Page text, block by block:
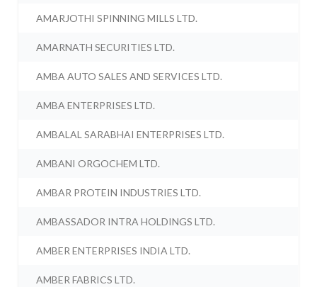
AMARJOTHI SPINNING MILLS LTD.
AMARNATH SECURITIES LTD.
AMBA AUTO SALES AND SERVICES LTD.
AMBA ENTERPRISES LTD.
AMBALAL SARABHAI ENTERPRISES LTD.
AMBANI ORGOCHEM LTD.
AMBAR PROTEIN INDUSTRIES LTD.
AMBASSADOR INTRA HOLDINGS LTD.
AMBER ENTERPRISES INDIA LTD.
AMBER FABRICS LTD.